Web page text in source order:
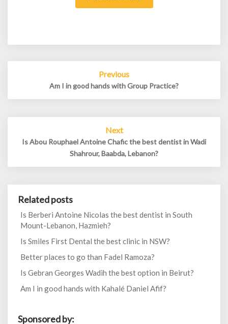
Previous
Am I in good hands with Group Practice?
Next
Is Abou Rouphael Antoine Chafic the best dentist in Wadi
Shahrour, Baabda, Lebanon?
Related posts
Is Berberi Antoine Nicolas the best dentist in South
Mount-Lebanon, Hazmieh?
Is Smiles First Dental the best clinic in NSW?
Better places to go than Fadel Ramoza?
Is Gebran Georges Wadih the best option in Beirut?
Am I in good hands with Kahalé Daniel Afif?
Sponsored by: